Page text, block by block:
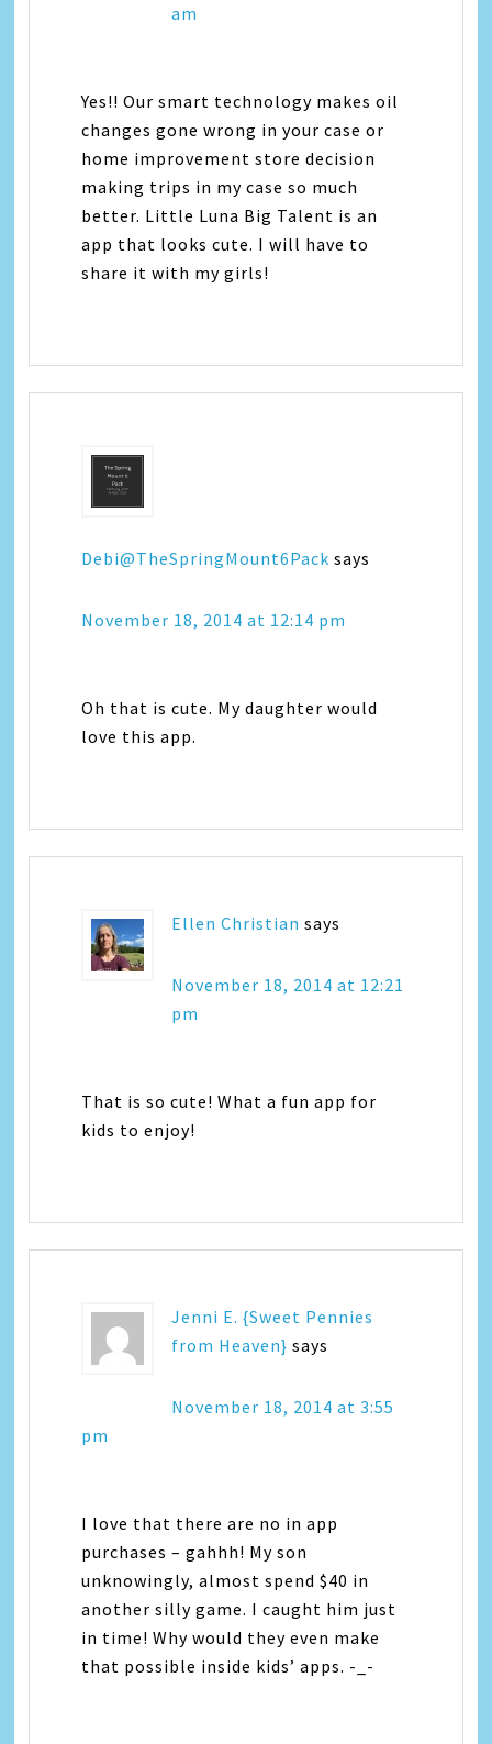
am
Yes!! Our smart technology makes oil
changes gone wrong in your case or
home improvement store decision
making trips in my case so much
better. Little Luna Big Talent is an
app that looks cute. I will have to
share it with my girls!
Debi@TheSpringMount6Pack says
November 18, 2014 at 12:14 pm
Oh that is cute. My daughter would
love this app.
Ellen Christian says
November 18, 2014 at 12:21
pm
That is so cute! What a fun app for
kids to enjoy!
Jenni E. {Sweet Pennies
from Heaven} says
November 18, 2014 at 3:55
pm
I love that there are no in app
purchases – gahhh! My son
unknowingly, almost spend $40 in
another silly game. I caught him just
in time! Why would they even make
that possible inside kids’ apps. -_-